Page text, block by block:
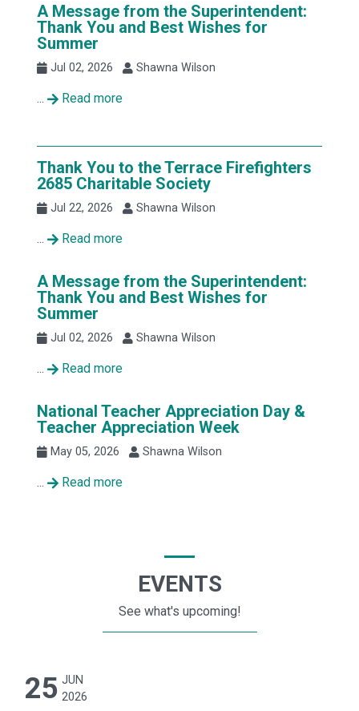
A Message from the Superintendent:
Thank You and Best Wishes for
Summer
Jul 02, 2026 Shawna Wilson
... Read more
Thank You to the Terrace Firefighters
2685 Charitable Society
Jul 22, 2026 Shawna Wilson
... Read more
A Message from the Superintendent:
Thank You and Best Wishes for
Summer
Jul 02, 2026 Shawna Wilson
... Read more
National Teacher Appreciation Day &
Teacher Appreciation Week
May 05, 2026 Shawna Wilson
... Read more
EVENTS
See what's upcoming!
25 JUN
2026